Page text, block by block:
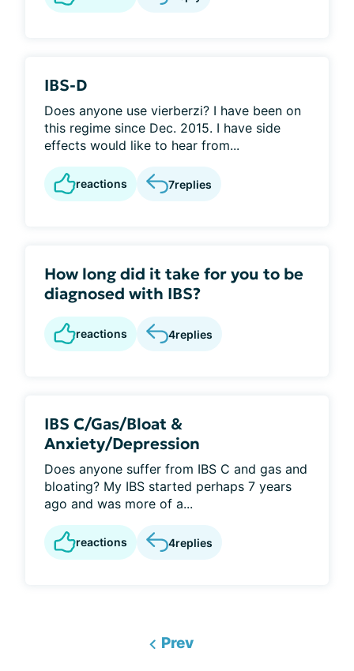
IBS-D
Does anyone use vierberzi? I have been on
this regime since Dec. 2015. I have side
effects would like to hear from...
reactions 7replies
How long did it take for you to be
diagnosed with IBS?
reactions 4replies
IBS C/Gas/Bloat &
Anxiety/Depression
Does anyone suffer from IBS C and gas and
bloating? My IBS started perhaps 7 years
ago and was more of a...
reactions 4replies
Prev